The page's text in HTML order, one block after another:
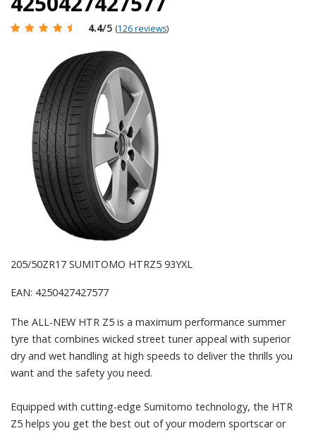
4.4/5 (126 reviews)
205/50ZR17 SUMITOMO HTRZ5 93YXL
EAN: 4250427427577
The ALL-NEW HTR Z5 is a maximum performance summer
tyre that combines wicked street tuner appeal with superior
dry and wet handling at high speeds to deliver the thrills you
want and the safety you need.
Equipped with cutting-edge Sumitomo technology, the HTR
Z5 helps you get the best out of your modern sportscar or